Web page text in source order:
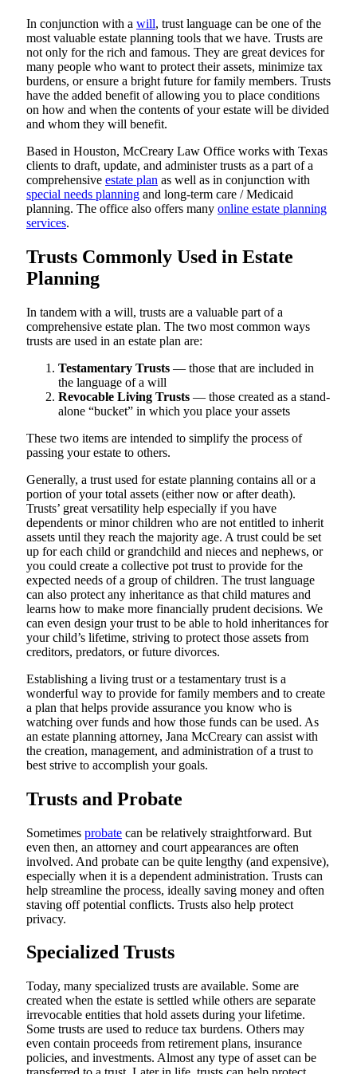
In conjunction with a will, trust language can be one of the
most valuable estate planning tools that we have. Trusts are
not only for the rich and famous. They are great devices for
many people who want to protect their assets, minimize tax
burdens, or ensure a bright future for family members. Trusts
have the added benefit of allowing you to place conditions
on how and when the contents of your estate will be divided
and whom they will benefit.
Based in Houston, McCreary Law Office works with Texas
clients to draft, update, and administer trusts as a part of a
comprehensive estate plan as well as in conjunction with
special needs planning and long-term care / Medicaid
planning. The office also offers many online estate planning
services.
Trusts Commonly Used in Estate
Planning
In tandem with a will, trusts are a valuable part of a
comprehensive estate plan. The two most common ways
trusts are used in an estate plan are:
Testamentary Trusts — those that are included in
the language of a will
Revocable Living Trusts — those created as a stand-
alone “bucket” in which you place your assets
These two items are intended to simplify the process of
passing your estate to others.
Generally, a trust used for estate planning contains all or a
portion of your total assets (either now or after death).
Trusts’ great versatility help especially if you have
dependents or minor children who are not entitled to inherit
assets until they reach the majority age. A trust could be set
up for each child or grandchild and nieces and nephews, or
you could create a collective pot trust to provide for the
expected needs of a group of children. The trust language
can also protect any inheritance as that child matures and
learns how to make more financially prudent decisions. We
can even design your trust to be able to hold inheritances for
your child’s lifetime, striving to protect those assets from
creditors, predators, or future divorces.
Establishing a living trust or a testamentary trust is a
wonderful way to provide for family members and to create
a plan that helps provide assurance you know who is
watching over funds and how those funds can be used. As
an estate planning attorney, Jana McCreary can assist with
the creation, management, and administration of a trust to
best strive to accomplish your goals.
Trusts and Probate
Sometimes probate can be relatively straightforward. But
even then, an attorney and court appearances are often
involved. And probate can be quite lengthy (and expensive),
especially when it is a dependent administration. Trusts can
help streamline the process, ideally saving money and often
staving off potential conflicts. Trusts also help protect
privacy.
Specialized Trusts
Today, many specialized trusts are available. Some are
created when the estate is settled while others are separate
irrevocable entities that hold assets during your lifetime.
Some trusts are used to reduce tax burdens. Others may
even contain proceeds from retirement plans, insurance
policies, and investments. Almost any type of asset can be